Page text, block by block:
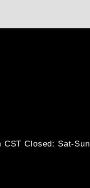
CSTClosed: Sat-Sun